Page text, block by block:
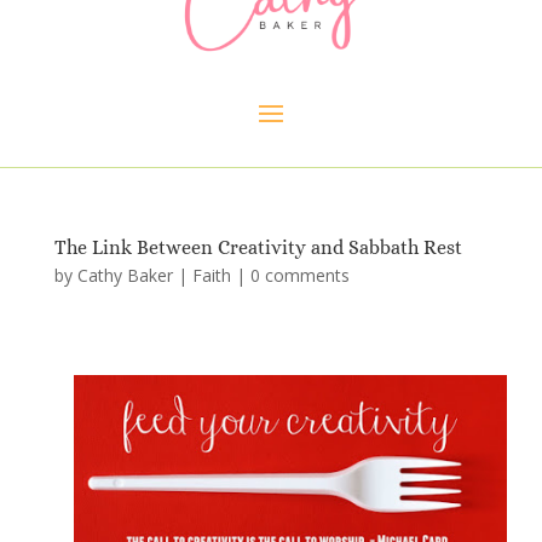
The Link Between Creativity and Sabbath Rest
by Cathy Baker| Faith | 0 comments